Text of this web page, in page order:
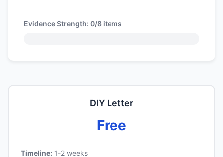
Evidence Strength: 0/8 items
DIY Letter
Free
Timeline: 1-2 weeks